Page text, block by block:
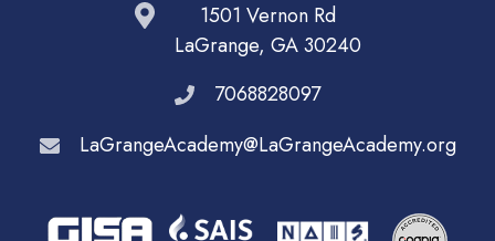
1501 Vernon Rd
LaGrange, GA 30240
7068828097
LaGrangeAcademy@LaGrangeAcademy.org